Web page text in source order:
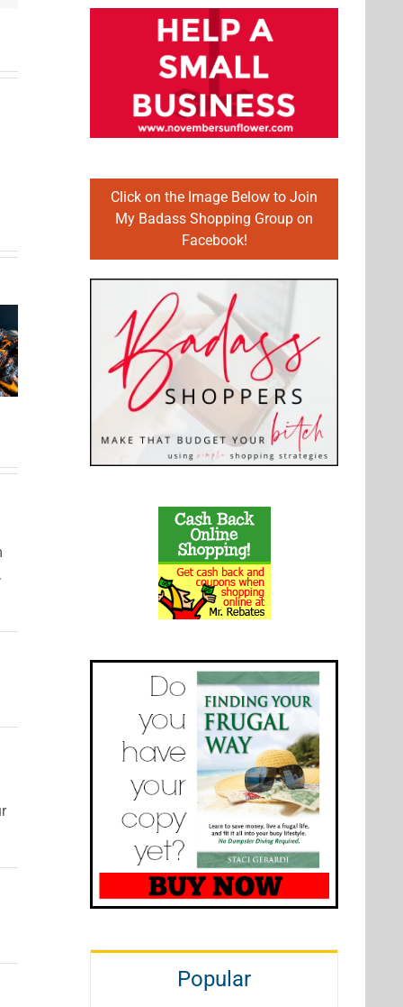
Fruit
Cupcake
Recipes
Made
with Real
Fruit
Fairly
Dessert
Recipes
Using
Cocoa
Click on the Image Below to Join
My Badass Shopping Group on
Facebook!
Popular